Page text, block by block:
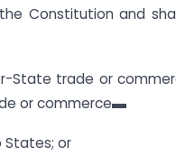
Constitution and
trade or
or commerce▬
or